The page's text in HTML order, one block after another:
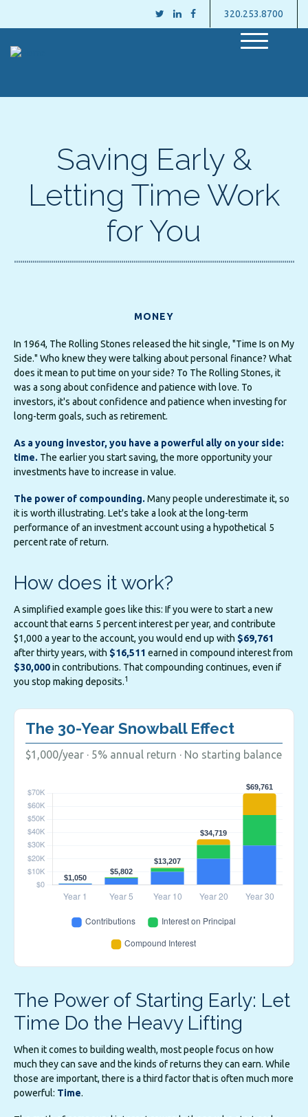
320.253.8700
M
Saving Early &
Letting Time Work
for You
MONEY
In 1964, The Rolling Stones released the hit single, "Time Is on My
Side." Who knew they were talking about personal finance? What
does it mean to put time on your side? To The Rolling Stones, it
was a song about confidence and patience with love. To
investors, it's about confidence and patience when investing for
long-term goals, such as retirement.
As a young investor, you have a powerful ally on your side:
time. The earlier you start saving, the more opportunity your
investments have to increase in value.
The power of compounding. Many people underestimate it, so
it is worth illustrating. Let's take a look at the long-term
performance of an investment account using a hypothetical 5
percent rate of return.
How does it work?
A simplified example goes like this: If you were to start a new
account that earns 5 percent interest per year, and contribute
$1,000 a year to the account, you would end up with $69,761
after thirty years, with $16,511 earned in compound interest from
$30,000in contributions. That compounding continues, even if
you stop making deposits.1
The 30-Year Snowball Effect
$1,000/year · 5% annual return · No starting balance
The Power of Starting Early: Let
Time Do the Heavy Lifting
When it comes to building wealth, most people focus on how
much they can save and the kinds of returns they can earn. While
those are important, there is a third factor that is often much more
powerful: Time.